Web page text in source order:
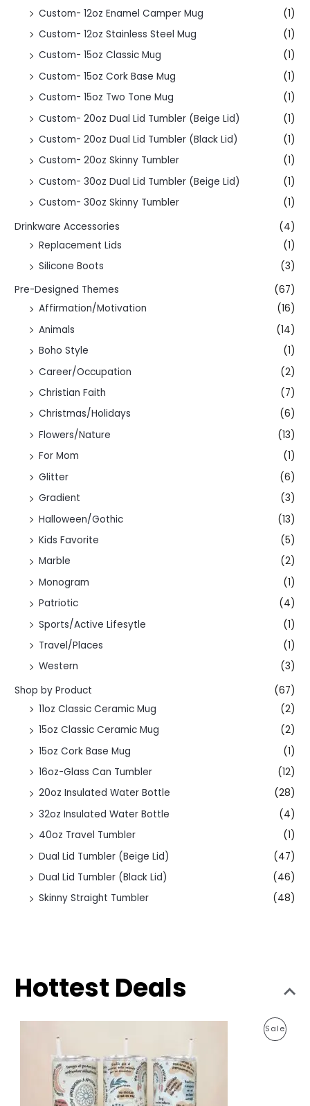
Custom- 12oz Enamel Camper Mug
(1)
Custom- 12oz Stainless Steel Mug
(1)
Custom- 15oz Classic Mug
(1)
Custom- 15oz Cork Base Mug
(1)
Custom- 15oz Two Tone Mug
(1)
Custom- 20oz Dual Lid Tumbler (Beige Lid)
(1)
Custom- 20oz Dual Lid Tumbler (Black Lid)
(1)
Custom- 20oz Skinny Tumbler
(1)
Custom- 30oz Dual Lid Tumbler (Beige Lid)
(1)
Custom- 30oz Skinny Tumbler
(1)
Drinkware Accessories
(4)
Replacement Lids
(1)
Silicone Boots
(3)
Pre-Designed Themes
(67)
Affirmation/Motivation
(16)
Animals
(14)
Boho Style
(1)
Career/Occupation
(2)
Christian Faith
(7)
Christmas/Holidays
(6)
Flowers/Nature
(13)
For Mom
(1)
Glitter
(6)
Gradient
(3)
Halloween/Gothic
(13)
Kids Favorite
(5)
Marble
(2)
Monogram
(1)
Patriotic
(4)
Sports/Active Lifesytle
(1)
Travel/Places
(1)
Western
(3)
Shop by Product
(67)
11oz Classic Ceramic Mug
(2)
15oz Classic Ceramic Mug
(2)
15oz Cork Base Mug
(1)
16oz-Glass Can Tumbler
(12)
20oz Insulated Water Bottle
(28)
32oz Insulated Water Bottle
(4)
40oz Travel Tumbler
(1)
Dual Lid Tumbler (Beige Lid)
(47)
Dual Lid Tumbler (Black Lid)
(46)
Skinny Straight Tumbler
(48)
Hottest Deals
SaleP
g
i
n
a
l
r
e
n
t
p